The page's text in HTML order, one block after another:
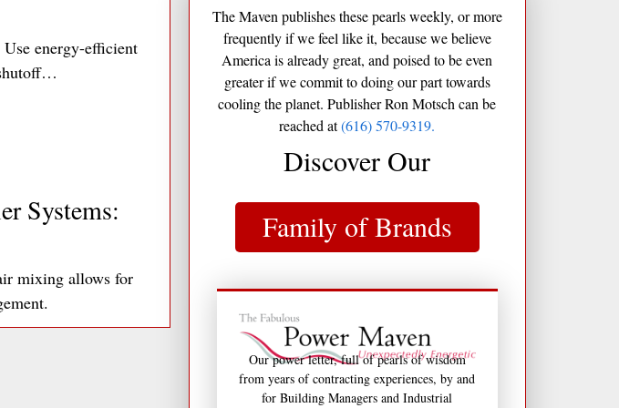
energy-efficient
Systems:
mixing allows for
The Maven publishes these pearls weekly, or more
frequently if we feel like it, because we believe
America is already great, and poised to be even
greater if we commit to doing our part towards
cooling the planet. Publisher Ron Motsch can be
reached at(616) 570-9319.
Discover Our
Family of Brands
Our power letter, full of pearls of wisdom
from years of contracting experiences, by and
for Building Managers and Industrial